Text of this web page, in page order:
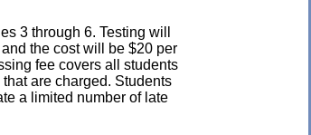
3 through 6. Testing will
the cost will be $20 per
fee covers all students
are charged. Students
a limited number of late